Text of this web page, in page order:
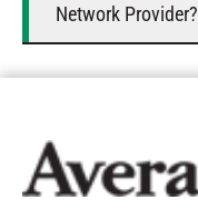
Network Provider?